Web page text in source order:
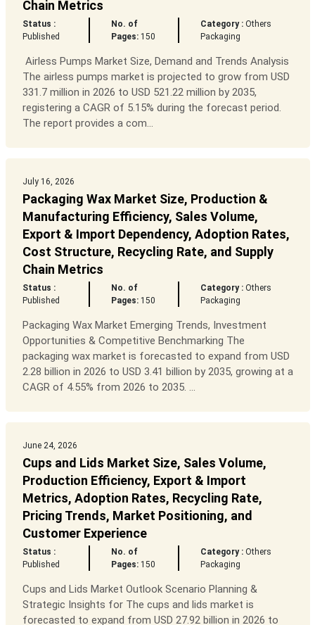
Chain Metrics
Status :
Published
No. of
Pages: 150
Category : Others
Packaging
Airless Pumps Market Size, Demand and Trends Analysis
The airless pumps market is projected to grow from USD
331.7 million in 2026 to USD 521.22 million by 2035,
registering a CAGR of 5.15% during the forecast period.
The report provides a com...
July 16, 2026
Packaging Wax Market Size, Production &
Manufacturing Efficiency, Sales Volume,
Export & Import Dependency, Adoption Rates,
Cost Structure, Recycling Rate, and Supply
Chain Metrics
Status :
Published
No. of
Pages: 150
Category : Others
Packaging
Packaging Wax Market Emerging Trends, Investment
Opportunities & Competitive Benchmarking The
packaging wax market is forecasted to expand from USD
2.28 billion in 2026 to USD 3.41 billion by 2035, growing at a
CAGR of 4.55% from 2026 to 2035. ...
June 24, 2026
Cups and Lids Market Size, Sales Volume,
Production Efficiency, Export & Import
Metrics, Adoption Rates, Recycling Rate,
Pricing Trends, Market Positioning, and
Customer Experience
Status :
Published
No. of
Pages: 150
Category : Others
Packaging
Cups and Lids Market Outlook Scenario Planning &
Strategic Insights for The cups and lids market is
forecasted to expand from USD 27.92 billion in 2026 to